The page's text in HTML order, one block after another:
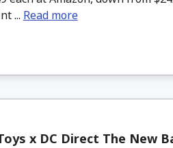
... Read more
x DC Direct The New